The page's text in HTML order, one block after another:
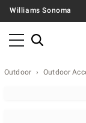
Williams Sonoma
Outdoor Outdoor